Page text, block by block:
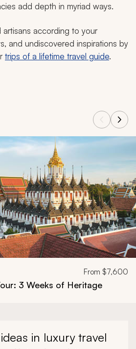
add depth in myriad ways.
according to your
and undiscovered inspirations by
trips of a lifetime travel guide.
using the previous and next
From $7,600
3 Weeks of Heritage
in luxury travel